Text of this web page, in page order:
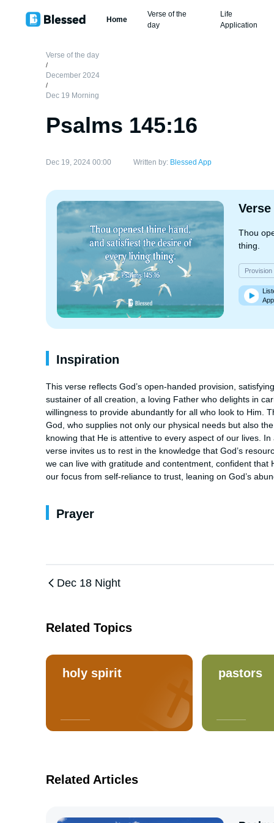
Home
Verse of the
day
Life
Application
Verse of the day
/
December 2024
/
Dec 19 Morning
Psalms 145:16
Dec 19, 2024 00:00 Written by: Blessed App
Verse
Thou
thing.
Provision
Inspiration
This verse reflects God’s open-handed provision,
sustainer of all creation, a loving Father who delights in
willingness to provide abundantly for all who look to Him.
God, who supplies not only our physical needs but also
knowing that He is attentive to every aspect of our lives.
verse invites us to rest in the knowledge that God’s
we can live with gratitude and contentment, confident
our focus from self-reliance to trust, leaning on God’s
Prayer
Dec 18 Night
Related Topics
holy spirit pastors
Related Articles